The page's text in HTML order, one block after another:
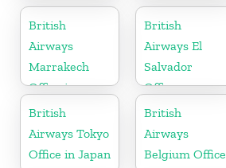
Africa
British
Airways
Marrakech
Office in
Morocco
British
Airways El
Salvador
Office
British
Airways Tokyo
Office in Japan
British
Airways
Belgium Office